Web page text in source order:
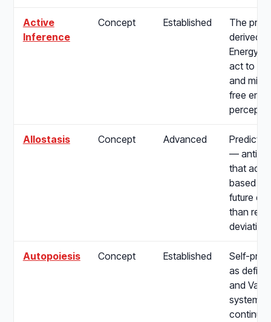
Active
Inference
Concept Established
The
derived
Energy
act to
and
free
Allostasis Concept Advanced
—
that
based
future
than
Autopoiesis Concept Established
Self-
as
and
systems